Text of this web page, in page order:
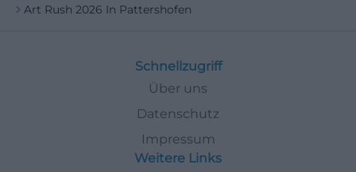
Art Rush 2026 In Pattershofen
Schnellzugriff
Über uns
Datenschutz
Impressum
Weitere Links